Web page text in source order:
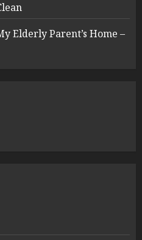
Elderly Parent’s Home –